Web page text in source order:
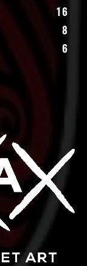
16
8
6